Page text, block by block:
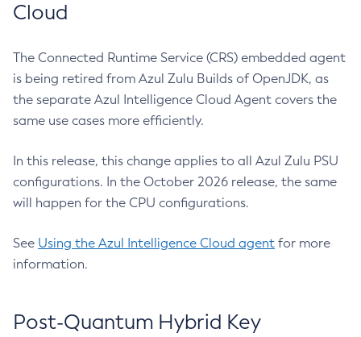
Cloud
The Connected Runtime Service (CRS) embedded agent
is being retired from Azul Zulu Builds of OpenJDK, as
the separate Azul Intelligence Cloud Agent covers the
same use cases more efficiently.
In this release, this change applies to all Azul Zulu PSU
configurations. In the October 2026 release, the same
will happen for the CPU configurations.
See Using the Azul Intelligence Cloud agent for more
information.
Post-Quantum Hybrid Key